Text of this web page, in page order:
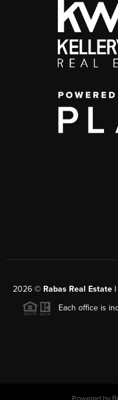
2026© Rabas Real Estate
Each office is